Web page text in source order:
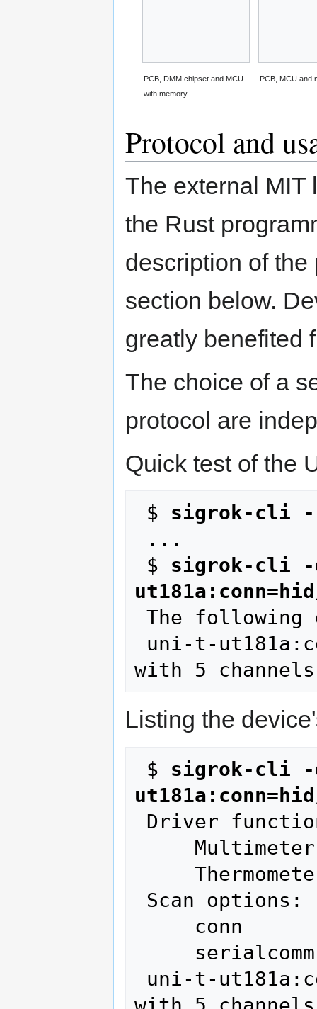
PCB, DMM chipset and MCU
with memory
PCB, MCU and
Protocol and
The external MIT
the Rust
description of
section below.
greatly benefited
The choice of a
protocol are
Quick test of the
$ sigrok-cli
$ sigrok-cli
Listing the
$ sigrok-cli